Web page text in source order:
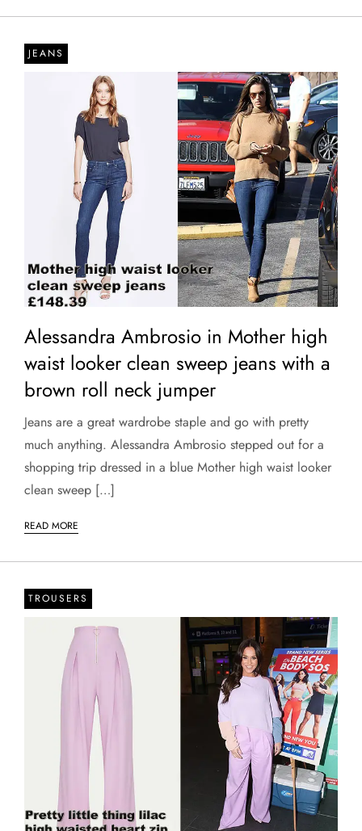
JEANS
Alessandra Ambrosio in Mother high
waist looker clean sweep jeans with a
brown roll neck jumper
Jeans are a great wardrobe staple and go with pretty
much anything. Alessandra Ambrosio stepped out for a
shopping trip dressed in a blue Mother high waist looker
clean sweep […]
READ MORE
TROUSERS